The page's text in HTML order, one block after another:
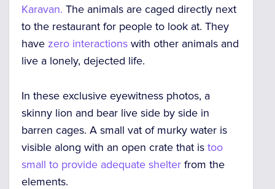
Karavan. The animals are caged directly next
to the restaurant for people to look at. They
have zero interactions with other animals and
live a lonely, dejected life.
In these exclusive eyewitness photos, a
skinny lion and bear live side by side in
barren cages. A small vat of murky water is
visible along with an open crate that is too
small to provide adequate shelter from the
elements.